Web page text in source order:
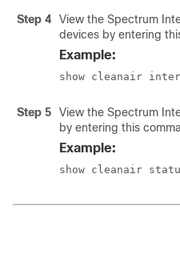
Step 4
View the Spectrum
devices by entering
Example:
show cleanair
Step 5
View the Spectrum
by entering this
Example:
show cleanair